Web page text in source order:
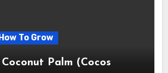
To Grow
Palm (Cocos